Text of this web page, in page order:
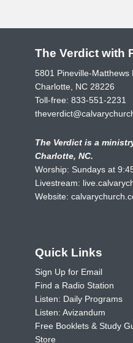
The Verdict with
5801 Pineville-Matthews
Charlotte, NC 28226
Toll-free: 833-551-2231
The Verdict is a
Charlotte, NC.
Worship: Sundays at
Livestream:
Website:
Quick Links
Sign Up for Email
Find a Radio Station
Listen: Daily Programs
Listen: Avizandum
Free Booklets & Study
Store